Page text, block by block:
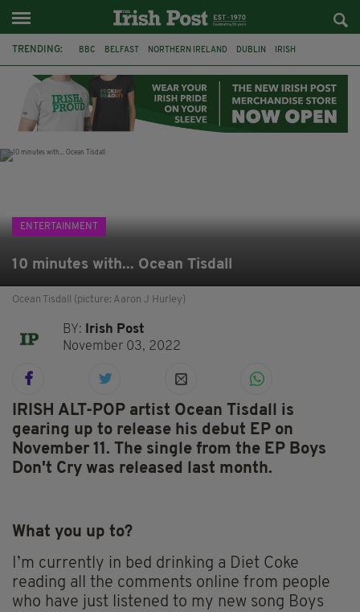
TRENDING: BBC BELFAST NORTHERN IRELAND DUBLIN IRISH
JAMES NESBITT POIROT HERCULE
ENTERTAINMENT
10 minutes with... Ocean Tisdall
Ocean Tisdall (picture: Aaron J Hurley)
BY:
Irish Post
November 03, 2022
IRISH ALT-POP artist Ocean Tisdall is
gearing up to release his debut EP on
November 11. The single from the EP Boys
Don't Cry was released last month.
What you up to?
I’m currently in bed drinking a Diet Coke
reading all the comments online from people
who have just listened to my new song Boys